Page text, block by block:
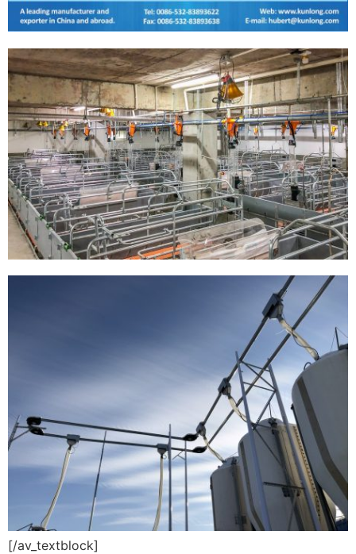
[/av_textblock]